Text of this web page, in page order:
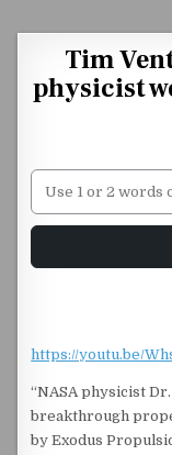
Tim
physicist
Unstable Alice query
https://youtu.be/
“NASA physicist
breakthrough
by Exodus